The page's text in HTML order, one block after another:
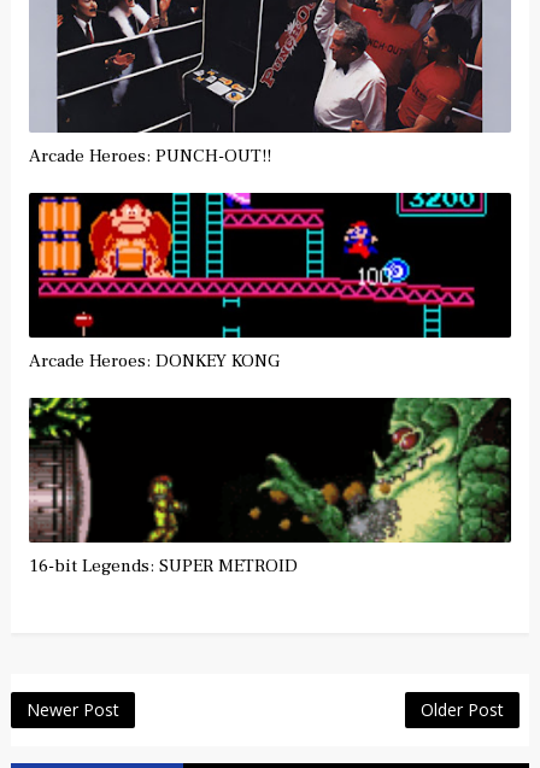
Arcade Heroes: PUNCH-OUT!!
Arcade Heroes: DONKEY KONG
16-bit Legends: SUPER METROID
Newer Post Older Post